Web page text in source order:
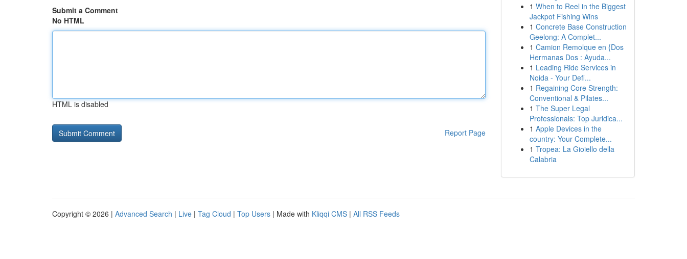
Submit a Comment
No HTML
HTML is disabled
Report Page
1 When to Reel in the Biggest
Jackpot Fishing Wins
1 Concrete Base Construction
Geelong: A Complet...
1 Camion Remolque en {Dos
Hermanas Dos : Ayuda...
1 Leading Ride Services in
Noida - Your Defi...
1 Regaining Core Strength:
Conventional & Pilates...
1 The Super Legal
Professionals: Top Juridica...
1 Apple Devices in the
country: Your Complete...
1 Tropea: La Gioiello della
Calabria
Copyright © 2026 | Advanced Search | Live | Tag Cloud | Top Users | Made with Kliqqi CMS | All RSS Feeds